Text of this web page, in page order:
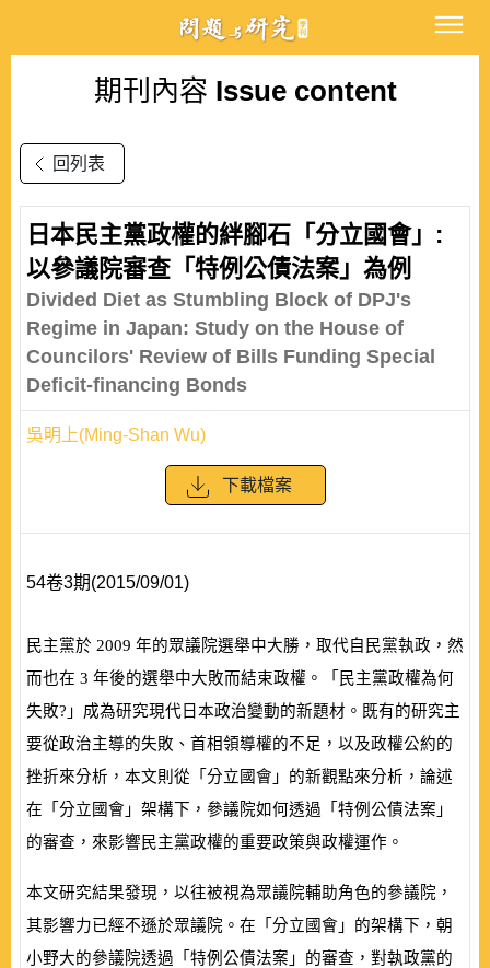
期刊內容 Issue content
回列表
日本民主黨政權的絆腳石「分立國會」:
以參議院審查「特例公債法案」為例
Divided Diet as Stumbling Block of DPJ's
Regime in Japan: Study on the House of
Councilors' Review of Bills Funding Special
Deficit-financing Bonds
吳明上(Ming-Shan Wu)
下載檔案
54卷3期(2015/09/01)
民主黨於 2009 年的眾議院選舉中大勝，取代自民黨執政，然
而也在 3 年後的選舉中大敗而結束政權。「民主黨政權為何
失敗?」成為研究現代日本政治變動的新題材。既有的研究主
要從政治主導的失敗、首相領導權的不足，以及政權公約的
挫折來分析，本文則從「分立國會」的新觀點來分析，論述
在「分立國會」架構下，參議院如何透過「特例公債法案」
的審查，來影響民主黨政權的重要政策與政權運作。
本文研究結果發現，以往被視為眾議院輔助角色的參議院，
其影響力已經不遜於眾議院。在「分立國會」的架構下，朝
小野大的參議院透過「特例公債法案」的審查，對執政黨的